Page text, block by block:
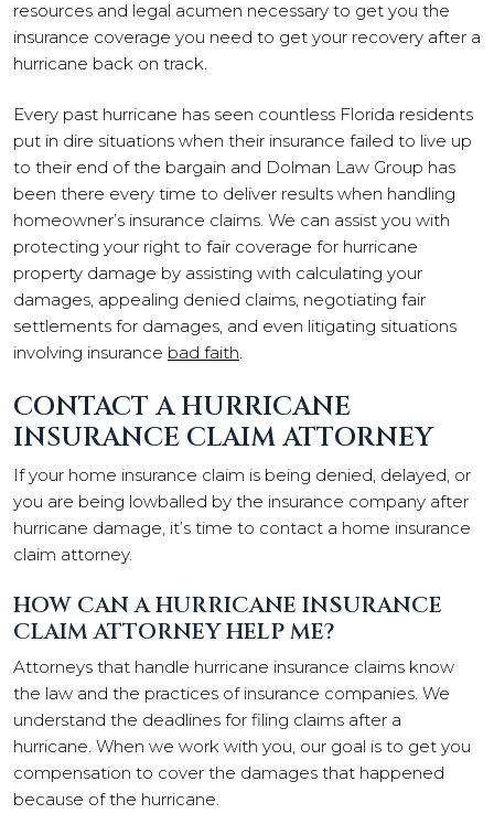
resources and legal acumen necessary to get you the
insurance coverage you need to get your recovery after a
hurricane back on track.
Every past hurricane has seen countless Florida residents
put in dire situations when their insurance failed to live up
to their end of the bargain and Dolman Law Group has
been there every time to deliver results when handling
homeowner’s insurance claims. We can assist you with
protecting your right to fair coverage for hurricane
property damage by assisting with calculating your
damages, appealing denied claims, negotiating fair
settlements for damages, and even litigating situations
involving insurance bad faith.
CONTACT A HURRICANE
INSURANCE CLAIM ATTORNEY
If your home insurance claim is being denied, delayed, or
you are being lowballed by the insurance company after
hurricane damage, it’s time to contact a home insurance
claim attorney.
HOW CAN A HURRICANE INSURANCE
CLAIM ATTORNEY HELP ME?
Attorneys that handle hurricane insurance claims know
the law and the practices of insurance companies. We
understand the deadlines for filing claims after a
hurricane. When we work with you, our goal is to get you
compensation to cover the damages that happened
because of the hurricane.